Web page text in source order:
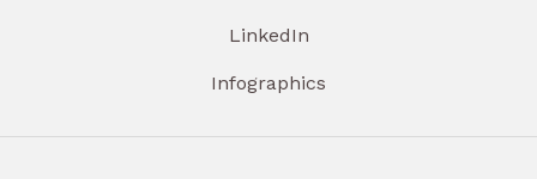
LinkedIn
Infographics